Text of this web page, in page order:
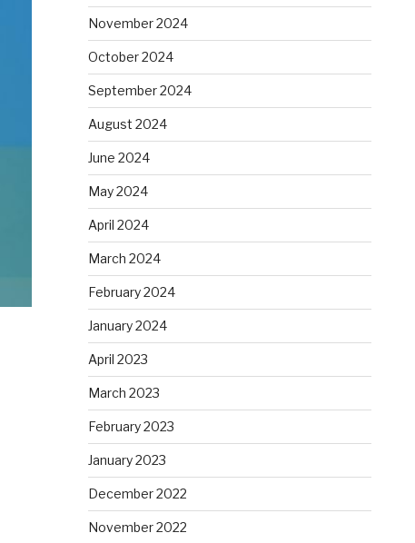
November 2024
October 2024
September 2024
August 2024
June 2024
May 2024
April 2024
March 2024
February 2024
January 2024
April 2023
March 2023
February 2023
January 2023
December 2022
November 2022